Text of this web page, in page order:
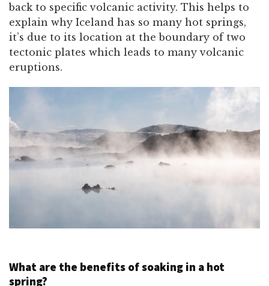
back to specific volcanic activity. This helps to
explain why Iceland has so many hot springs,
it’s due to its location at the boundary of two
tectonic plates which leads to many volcanic
eruptions.
What are the benefits of soaking in a hot
spring?